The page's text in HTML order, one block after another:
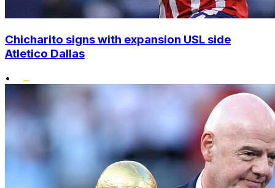
Chicharito signs with expansion USL side
Atletico Dallas
•